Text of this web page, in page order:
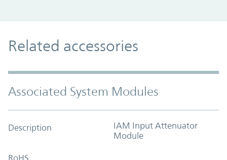
Related accessories
Associated System Modules
Description
IAM Input Attenuator
Module
RoHS